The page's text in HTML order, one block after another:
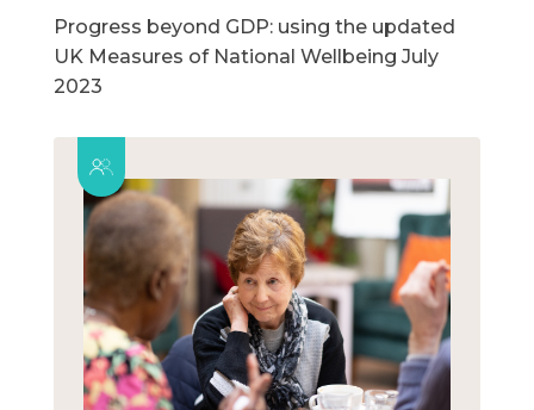
Progress beyond GDP: using the updated
UK Measures of National Wellbeing July
2023